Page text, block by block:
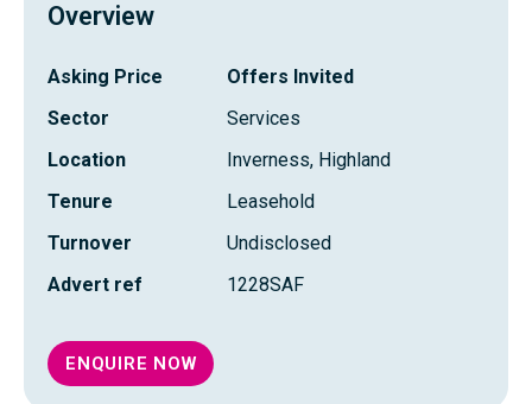
Overview
Asking Price
Offers Invited
Sector
Services
Location
Inverness, Highland
Tenure
Leasehold
Turnover
Undisclosed
Advert ref
1228SAF
ENQUIRE NOW